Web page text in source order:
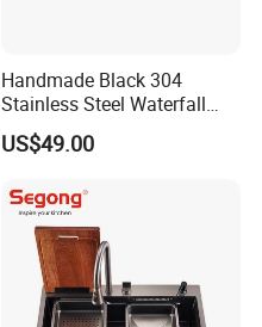
Handmade Black 304
Stainless Steel Waterfall
Smart Multifunction Kitchen
Sink
US$49.00